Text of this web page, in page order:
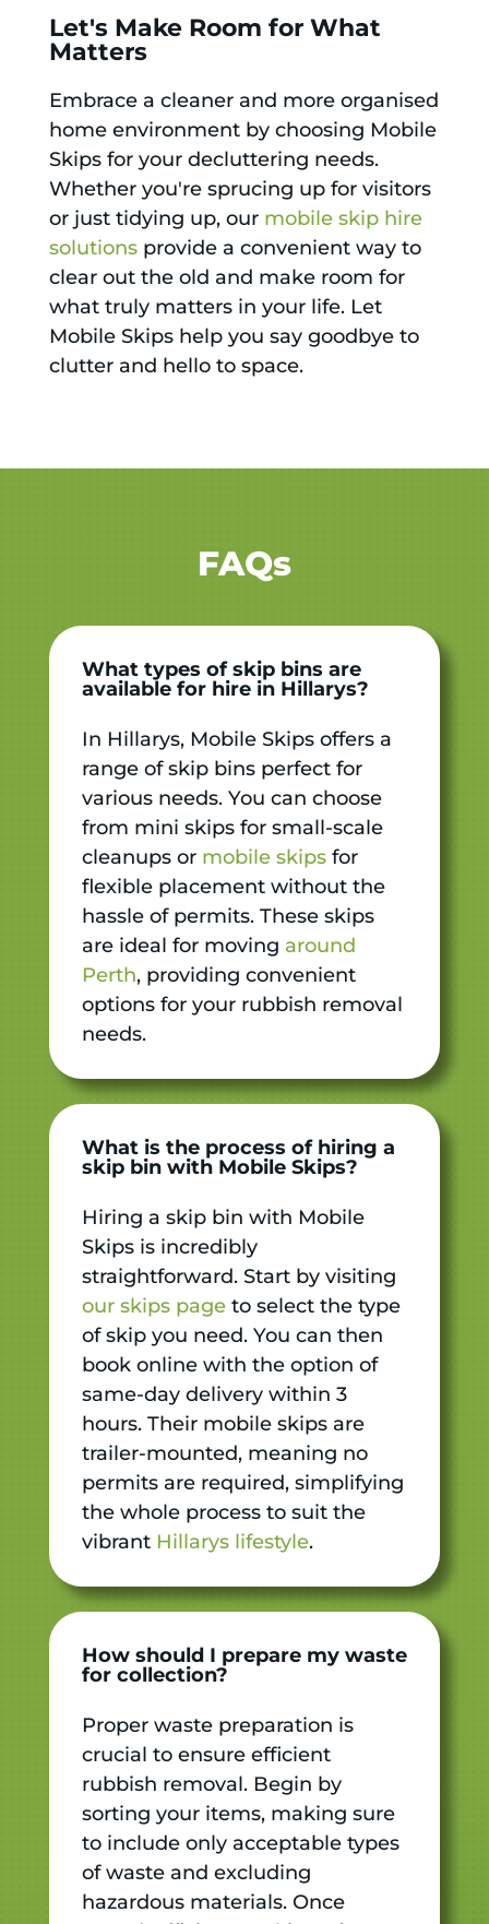
Let's Make Room for What
Matters
Embrace a cleaner and more organised
home environment by choosing Mobile
Skips for your decluttering needs.
Whether you're sprucing up for visitors
or just tidying up, our mobile skip hire
solutionsprovide a convenient way to
clear out the old and make room for
what truly matters in your life. Let
Mobile Skips help you say goodbye to
clutter and hello to space.
FAQs
What types of skip bins are
available for hire in Hillarys?
In Hillarys, Mobile Skips offers a
range of skip bins perfect for
various needs. You can choose
from mini skips for small-scale
cleanups or mobile skipsfor
flexible placement without the
hassle of permits. These skips
are ideal for moving around
Perth, providing convenient
options for your rubbish removal
needs.
What is the process of hiring a
skip bin with Mobile Skips?
Hiring a skip bin with Mobile
Skips is incredibly
straightforward. Start by visiting
our skips pageto select the type
of skip you need. You can then
book online with the option of
same-day delivery within 3
hours. Their mobile skips are
trailer-mounted, meaning no
permits are required, simplifying
the whole process to suit the
vibrant Hillarys lifestyle.
How should I prepare my waste
for collection?
Proper waste preparation is
crucial to ensure efficient
rubbish removal. Begin by
sorting your items, making sure
to include only acceptable types
of waste and excluding
hazardous materials. Once